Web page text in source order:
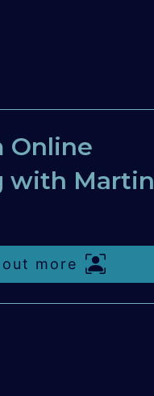
Online
with Martin
more